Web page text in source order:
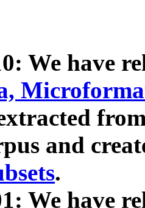
We have
and
.
We have